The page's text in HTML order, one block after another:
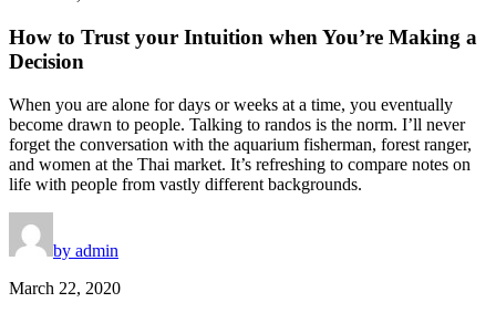
How to Trust your Intuition when You’re Making a
Decision
When you are alone for days or weeks at a time, you eventually
become drawn to people. Talking to randos is the norm. I’ll never
forget the conversation with the aquarium fisherman, forest ranger,
and women at the Thai market. It’s refreshing to compare notes on
life with people from vastly different backgrounds.
by admin
March 22, 2020